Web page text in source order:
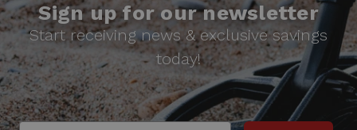
Sign up for our newsletter
Start receiving news & exclusive savings
today!